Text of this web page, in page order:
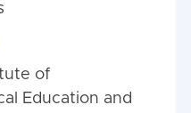
of
Education and